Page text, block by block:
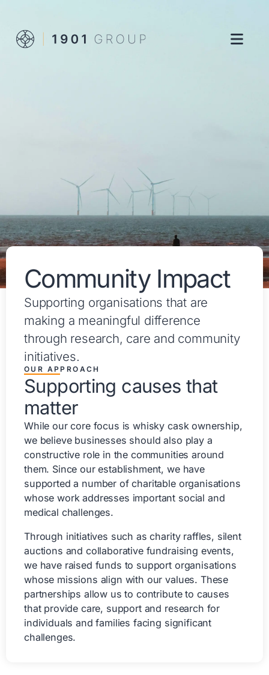
Community Impact
Supporting organisations that are
making a meaningful difference
through research, care and community
initiatives.
OUR APPROACH
Supporting causes that
matter
While our core focus is whisky cask ownership,
we believe businesses should also play a
constructive role in the communities around
them. Since our establishment, we have
supported a number of charitable organisations
whose work addresses important social and
medical challenges.
Through initiatives such as charity raffles, silent
auctions and collaborative fundraising events,
we have raised funds to support organisations
whose missions align with our values. These
partnerships allow us to contribute to causes
that provide care, support and research for
individuals and families facing significant
challenges.